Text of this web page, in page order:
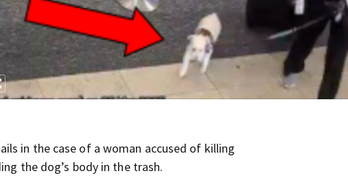
in the case of a woman accused of killing
the dog’s body in the trash.